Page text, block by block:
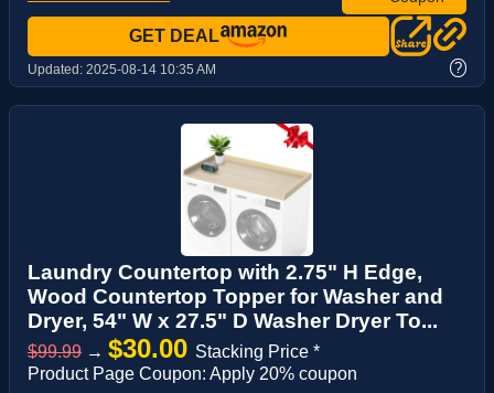
GET DEAL
Updated: 2025-08-14 10:35 AM ?
Laundry Countertop with 2.75" H Edge,
Wood Countertop Topper for Washer and
Dryer, 54" W x 27.5" D Washer Dryer To...
$99.99 → $30.00 Stacking Price *
Product Page Coupon: Apply 20% coupon